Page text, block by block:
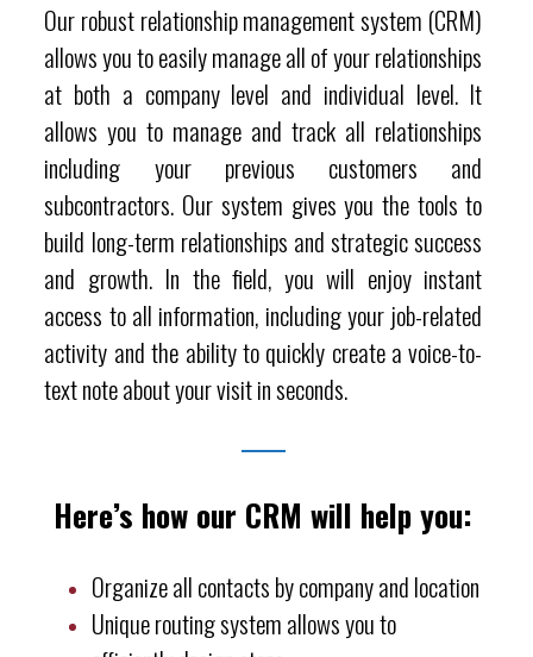
Our robust relationship management system (CRM)
allows you to easily manage all of your relationships
at both a company level and individual level. It
allows you to manage and track all relationships
including your previous customers and
subcontractors. Our system gives you the tools to
build long-term relationships and strategic success
and growth. In the field, you will enjoy instant
access to all information, including your job-related
activity and the ability to quickly create a voice-to-
text note about your visit in seconds.
Here’s how our CRM will help you:
Organize all contacts by company and location
Unique routing system allows you to